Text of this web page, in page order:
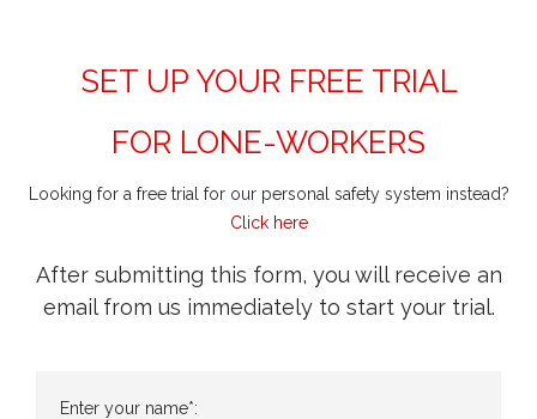
SET UP YOUR FREE TRIAL
FOR LONE-WORKERS
Looking for a free trial for our personal safety system instead?
Click here
After submitting this form, you will receive an
email from us immediately to start your trial.
Enter your name*: